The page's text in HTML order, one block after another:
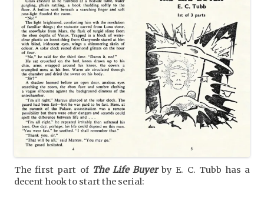
The first part of The Life Buyerby E. C. Tubb has a
decent hook to start the serial: